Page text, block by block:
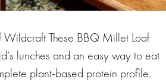
Wildcraft These BBQ Millet Loaf
lunches and an easy way to eat
plant-based protein profile.